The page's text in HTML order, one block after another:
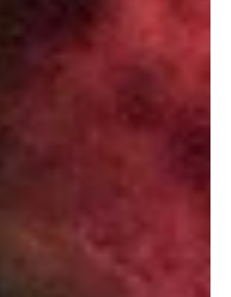
bring together thousands of
from local merchants. Here is
know to make the most of the
Sale and the Gra